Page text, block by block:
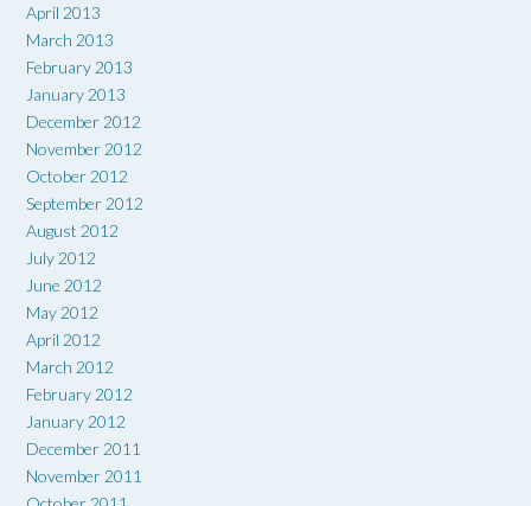
April 2013
March 2013
February 2013
January 2013
December 2012
November 2012
October 2012
September 2012
August 2012
July 2012
June 2012
May 2012
April 2012
March 2012
February 2012
January 2012
December 2011
November 2011